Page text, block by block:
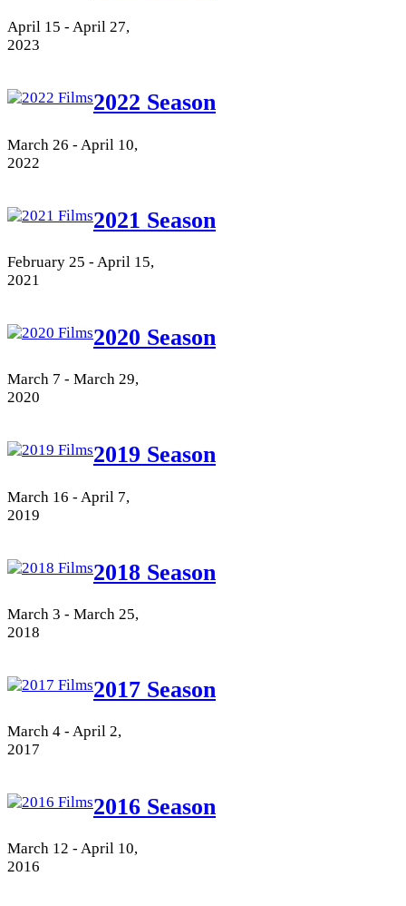
April 15 - April 27,
2023
2022 Season
March 26 - April 10,
2022
2021 Season
February 25 - April 15,
2021
2020 Season
March 7 - March 29,
2020
2019 Season
March 16 - April 7,
2019
2018 Season
March 3 - March 25,
2018
2017 Season
March 4 - April 2,
2017
2016 Season
March 12 - April 10,
2016